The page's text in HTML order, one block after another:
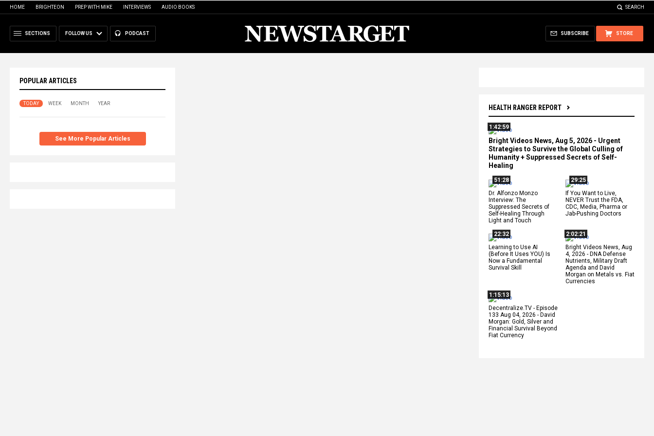
HOME BRIGHTEON PREP WITH MIKE INTERVIEWS AUDIO BOOKS SEARCH
SECTIONS FOLLOW US PODCAST STORE
SUBSCRIBE
POPULAR ARTICLES
TODAY WEEK MONTH YEAR
See More Popular Articles
HEALTH RANGER REPORT
1:42:59
Bright Videos News, Aug 5, 2026 - Urgent
Strategies to Survive the Global Culling of
Humanity + Suppressed Secrets of Self-
Healing
51:28
Dr. Alfonzo Monzo
Interview: The
Suppressed Secrets of
Self-Healing Through
Light and Touch
29:25
If You Want to Live,
NEVER Trust the FDA,
CDC, Media, Pharma or
Jab-Pushing Doctors
22:32
Learning to Use AI
(Before It Uses YOU) Is
Now a Fundamental
Survival Skill
2:02:21
Bright Videos News, Aug
4, 2026 - DNA Defense
Nutrients, Military Draft
Agenda and David
Morgan on Metals vs. Fiat
Currencies
1:15:13
Decentralize.TV - Episode
133 Aug 04, 2026 - David
Morgan: Gold, Silver and
Financial Survival Beyond
Fiat Currency